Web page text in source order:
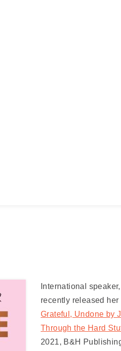
International
recently released
Grateful, Undone by
Through the Hard
2021, B&H